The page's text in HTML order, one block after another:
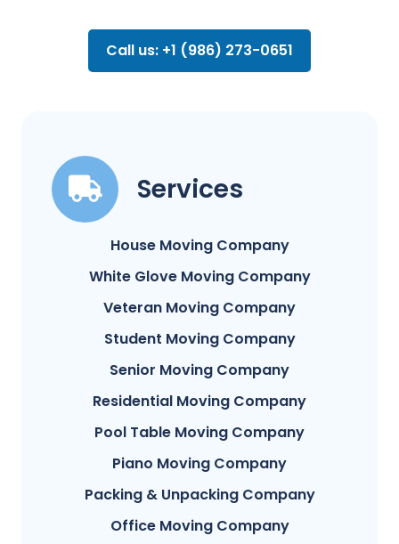
Call us: +1 (986) 273-0651
Services
House Moving Company
White Glove Moving Company
Veteran Moving Company
Student Moving Company
Senior Moving Company
Residential Moving Company
Pool Table Moving Company
Piano Moving Company
Packing & Unpacking Company
Office Moving Company